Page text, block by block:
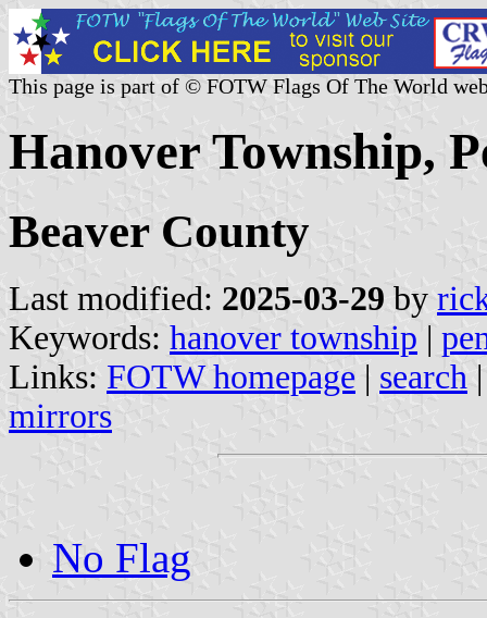
This page is part of © FOTW Flags Of The World
Hanover Township,
Beaver County
Last modified: 2025-03-29 by
Keywords: hanover township |
Links: FOTW homepage | search
mirrors
No Flag